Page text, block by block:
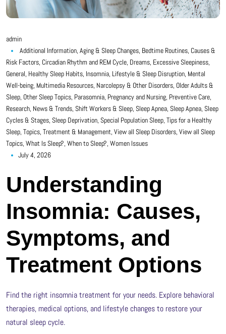
admin
Additional Information, Aging & Sleep Changes, Bedtime Routines, Causes &
Risk Factors, Circadian Rhythm and REM Cycle, Dreams, Excessive Sleepiness,
General, Healthy Sleep Habits, Insomnia, Lifestyle & Sleep Disruption, Mental
Well-being, Multimedia Resources, Narcolepsy & Other Disorders, Older Adults &
Sleep, Other Sleep Topics, Parasomnia, Pregnancy and Nursing, Preventive Care,
Research, News & Trends, Shift Workers & Sleep, Sleep Apnea, Sleep Apnea, Sleep
Cycles & Stages, Sleep Deprivation, Special Population Sleep, Tips for a Healthy
Sleep, Topics, Treatment & Management, View all Sleep Disorders, View all Sleep
Topics, What Is Sleep?, When to Sleep?, Women Issues
July 4, 2026
Understanding
Insomnia: Causes,
Symptoms, and
Treatment Options
Find the right insomnia treatment for your needs. Explore behavioral
therapies, medical options, and lifestyle changes to restore your
natural sleep cycle.